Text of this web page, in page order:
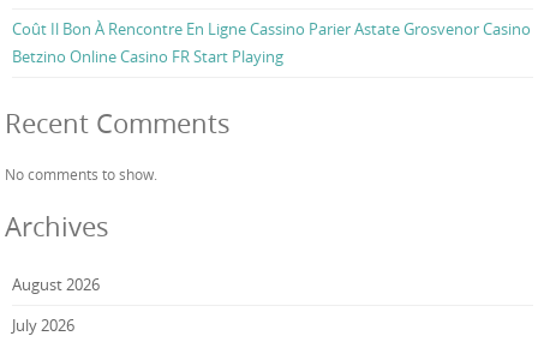
Coût Il Bon À Rencontre En Ligne Cassino Parier Astate Grosvenor Casino
Betzino Online Casino FR Start Playing
Recent Comments
No comments to show.
Archives
August 2026
July 2026